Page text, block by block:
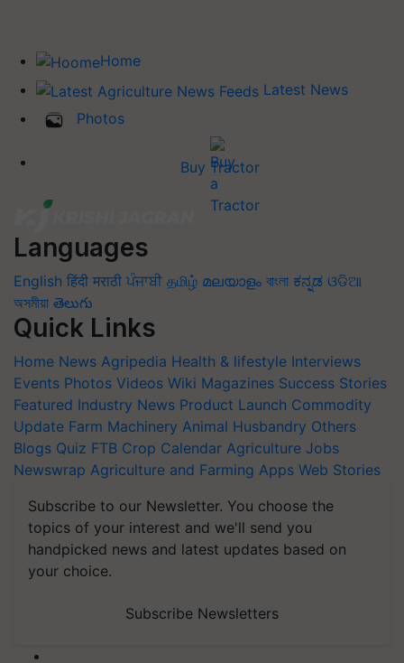
Home
Latest News
Photos
Buy Tractor
Languages
English हिंदी मराठी ਪੰਜਾਬੀ தமிழ் മലയാളം বাংলা ಕನ್ನಡ ଓଡିଆ
অসমীয়া తెలుగు
Quick Links
Home News Agripedia Health & lifestyle Interviews
Events Photos Videos Wiki Magazines Success Stories
Featured Industry News Product Launch Commodity
Update Farm Machinery Animal Husbandry Others
Blogs Quiz FTB Crop Calendar Agriculture Jobs
Newswrap Agriculture and Farming Apps Web Stories
Subscribe to our Newsletter. You choose the
topics of your interest and we'll send you
handpicked news and latest updates based on
your choice.
Subscribe Newsletters